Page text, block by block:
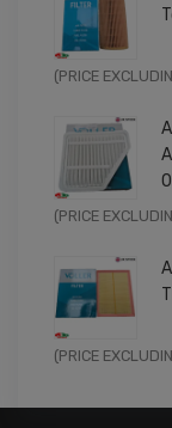
Original
was:
£9.99.
Current
is:
£7.99.
(PRICE
Original
was:
£11.99.
Current
is:
£9.59.
(PRICE
Original
was:
Current
is:
(PRICE